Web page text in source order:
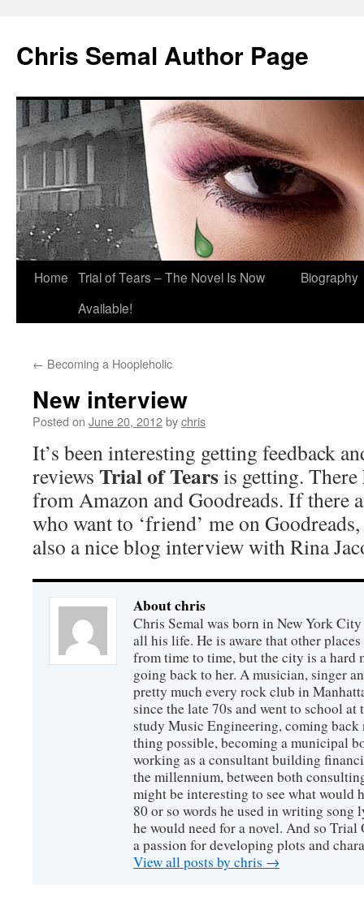
Chris Semal Author Page
Skip
Home Trial of Tears – The Novel Is Now
Available!
Biography
← Becoming a Hoopleholic
New interview
Posted on June 20, 2012bychris
It’s been interesting getting feedback
reviews Trial of Tearsis getting. There
from Amazon and Goodreads. If there
who want to ‘friend’ me on Goodreads,
also a nice blog interview with Rina
About chris
Chris Semal was born in New York
all his life. He is aware that other
from time to time, but the city is a hard
going back to her. A musician, singer
pretty much every rock club in
since the late 70s and went to school
study Music Engineering, coming
thing possible, becoming a municipal
working as a consultant building
the millennium, between both
might be interesting to see what would
80 or so words he used in writing song
he would need for a novel. And so
a passion for developing plots and
View all posts by chris →